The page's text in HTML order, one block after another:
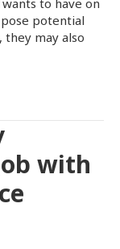
potential
may also
with